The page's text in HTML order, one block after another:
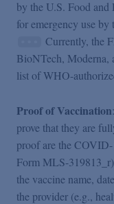
by the U.S. Food
for emergency use
Currently, the
BioNTech, Moderna,
list of WHO-
Proof of Vaccination
prove that they are
proof are the
Form MLS-
the vaccine name,
the provider (e.g.,